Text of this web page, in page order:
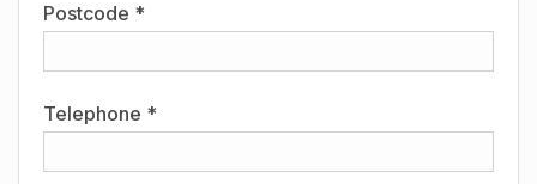
Postcode *
Telephone *